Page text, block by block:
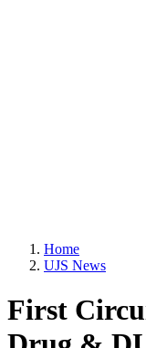
Home
UJS News
First